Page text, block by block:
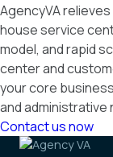
AgencyVArelieves
house service
model, and rapid
center and
your core
and administrative
Contact us now